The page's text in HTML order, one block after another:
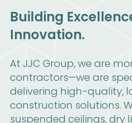
Building
Innovation.
At JJC Group, we are
contractors—we are
delivering high-quality,
construction solutions.
suspended ceilings, dry